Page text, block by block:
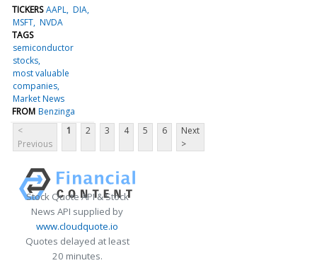
TICKERS AAPL DIA
MSFT NVDA
TAGS
semiconductor
stocks
most valuable
companies
Market News
FROM Benzinga
<
Previous
1 2 3 4 5 6
Next
>
Stock Quote API & Stock
News API supplied by
www.cloudquote.io
Quotes delayed at least
20 minutes.